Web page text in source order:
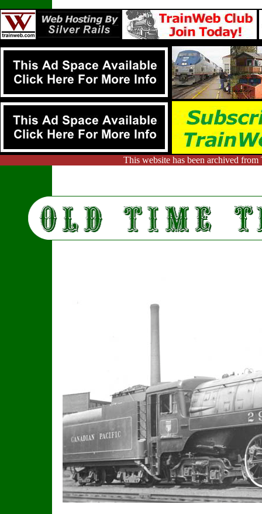
This website has been archived